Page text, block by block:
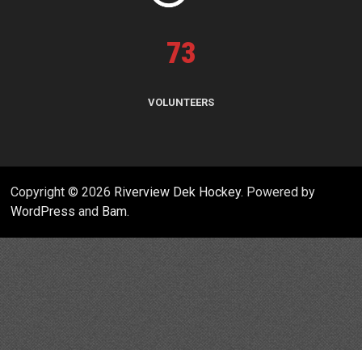
73
VOLUNTEERS
Copyright © 2026 Riverview Dek Hockey. Powered by
WordPress and Bam.